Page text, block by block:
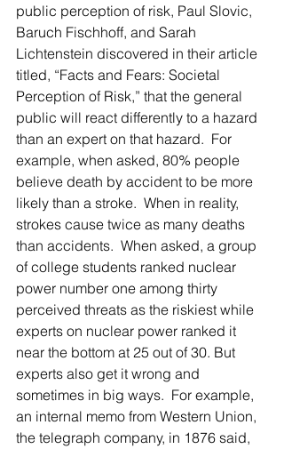
public perception of risk, Paul Slovic,
Baruch Fischhoff, and Sarah
Lichtenstein discovered in their article
titled, “Facts and Fears: Societal
Perception of Risk,” that the general
public will react differently to a hazard
than an expert on that hazard.  For
example, when asked, 80% people
believe death by accident to be more
likely than a stroke.  When in reality,
strokes cause twice as many deaths
than accidents.  When asked, a group
of college students ranked nuclear
power number one among thirty
perceived threats as the riskiest while
experts on nuclear power ranked it
near the bottom at 25 out of 30. But
experts also get it wrong and
sometimes in big ways.  For example,
an internal memo from Western Union,
the telegraph company, in 1876 said,